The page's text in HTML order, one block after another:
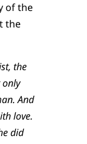
of the
the
the
And
love.
did